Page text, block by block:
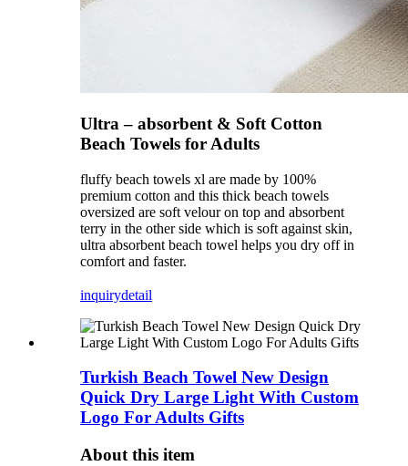
Ultra – absorbent & Soft Cotton
Beach Towels for Adults
fluffy beach towels xl are made by 100%
premium cotton and this thick beach towels
oversized are soft velour on top and absorbent
terry in the other side which is soft against skin,
ultra absorbent beach towel helps you dry off in
comfort and faster.
inquirydetail
Turkish Beach Towel New Design
Quick Dry Large Light With Custom
Logo For Adults Gifts
About this item